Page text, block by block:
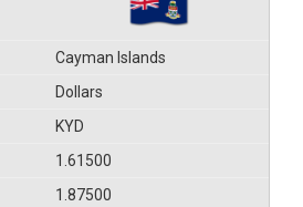
Cayman Islands
Dollars
KYD
1.61500
1.87500